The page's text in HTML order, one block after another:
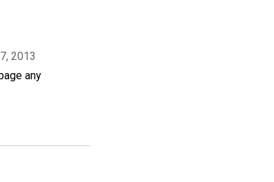
2013
any